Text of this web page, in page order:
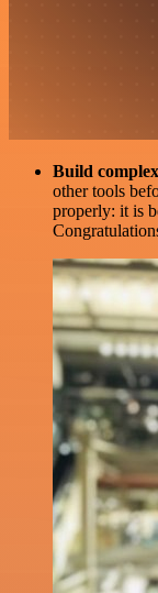
Build
other tools
properly: it is